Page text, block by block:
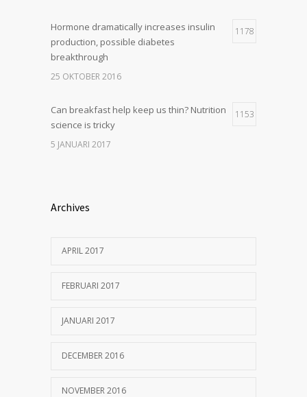
Hormone dramatically increases insulin
production, possible diabetes
breakthrough
1178
25 OKTOBER 2016
Can breakfast help keep us thin? Nutrition
science is tricky
1153
5 JANUARI 2017
Archives
APRIL 2017
FEBRUARI 2017
JANUARI 2017
DECEMBER 2016
NOVEMBER 2016